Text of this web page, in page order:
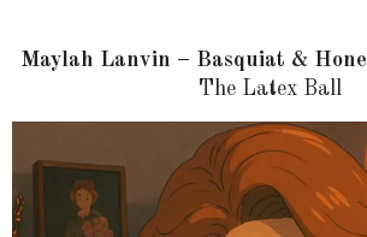
Maylah Lanvin – Basquiat &
The Latex Ball